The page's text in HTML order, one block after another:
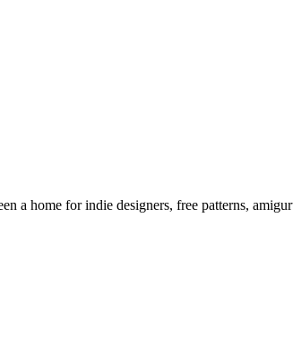
a home for indie designers, free patterns,